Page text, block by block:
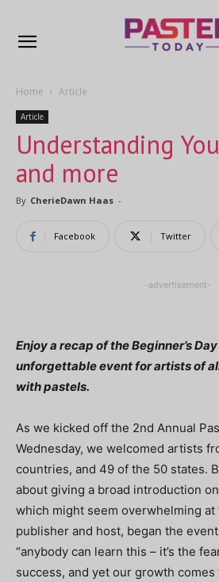
Home Article
Article
Understanding
and more
By CherieDawn Haas -
Facebook Twitter
-advertisement-
Enjoy a recap of the Beginner’s
unforgettable event for artists of
with pastels.
As we kicked off the 2nd Annual
Wednesday, we welcomed artists
countries, and 49 of the 50 states.
about giving a broad introduction
which might seem overwhelming at
publisher and host, began the
“anybody can learn this – it’s the
success, and yet our growth comes